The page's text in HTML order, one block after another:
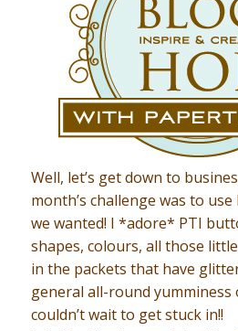
Well, let’s get down to
month’s challenge was to
we wanted! I *adore* PTI
shapes, colours, all those
in the packets that have
general all-round yumminess
couldn’t wait to get stuck in!!